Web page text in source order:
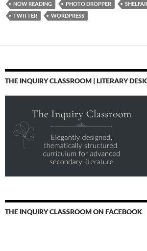
NOW READING
PHOTO DROPPER
TWITTER
WORDPRESS
THE INQUIRY CLASSROOM | LITERARY
THE INQUIRY CLASSROOM ON FACEBOOK